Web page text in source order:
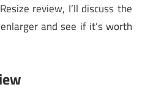
review, I’ll discuss the
and see if it’s worth